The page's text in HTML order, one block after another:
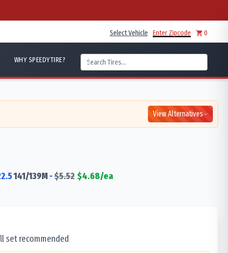
Select Vehicle Enter Zipcode 0
WHY SPEEDYTIRE?
View Alternatives
141/139M-$5.52 $4.68/ea
set recommended